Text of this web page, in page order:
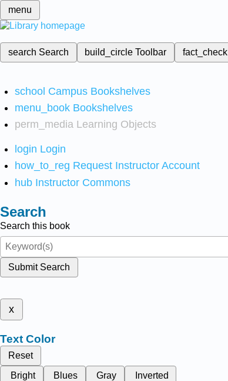
menu
search Search build_circleToolbar fact_check
school Campus Bookshelves
menu_book Bookshelves
perm_media Learning Objects
login Login
how_to_reg Request Instructor Account
hub Instructor Commons
Search
Search this book
Submit Search
x
Text Color
Reset
Bright
Blues Gray Inverted